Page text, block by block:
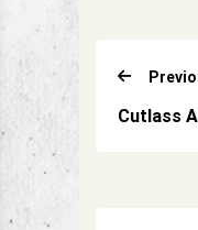
Cutlass